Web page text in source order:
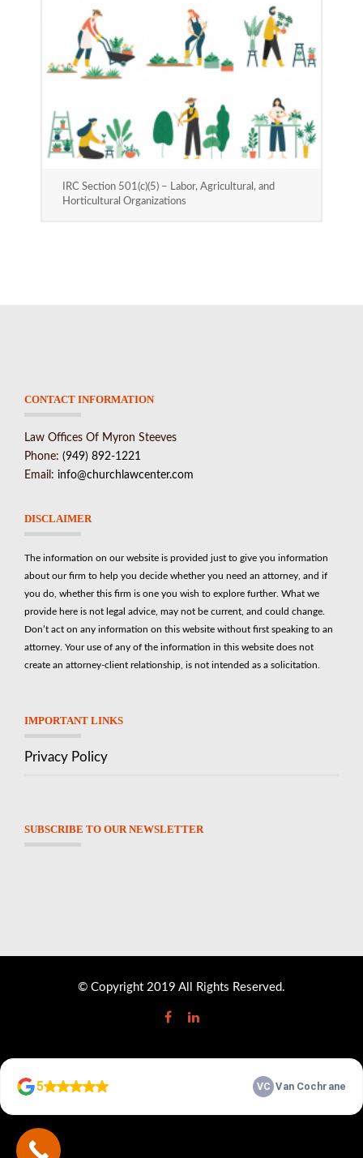
IRC Section 501(c)(5) – Labor, Agricultural, and
Horticultural Organizations
CONTACT INFORMATION
Law Offices Of Myron Steeves
Phone: (949) 892-1221
Email: info@churchlawcenter.com
DISCLAIMER
The information on our website is provided just to give you information
about our firm to help you decide whether you need an attorney, and if
you do, whether this firm is one you wish to explore further. What we
provide here is not legal advice, may not be current, and could change.
Don’t act on any information on this website without first speaking to an
attorney. Your use of any of the information in this website does not
create an attorney-client relationship, is not intended as a solicitation.
IMPORTANT LINKS
Privacy Policy
SUBSCRIBE TO OUR NEWSLETTER
© Copyright 2019 All Rights Reserved.